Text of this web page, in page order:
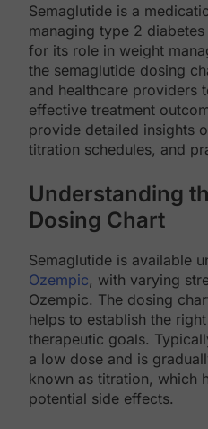
Semaglutide is a
managing type 2
for its role in weight
the semaglutide dosing
and healthcare providers
effective treatment
provide detailed insights
titration schedules, and
Understanding
Dosing Chart
Semaglutide is available
Ozempic, with varying
Ozempic. The dosing
helps to establish the
therapeutic goals.
a low dose and is
known as titration, which
potential side effects.